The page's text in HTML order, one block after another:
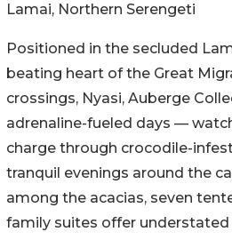
Lamai, Northern Serengeti
Positioned in the secluded
beating heart of the Great
crossings, Nyasi, Auberge
adrenaline-fueled days —
charge through crocodile-
tranquil evenings around the
among the acacias, seven
family suites offer